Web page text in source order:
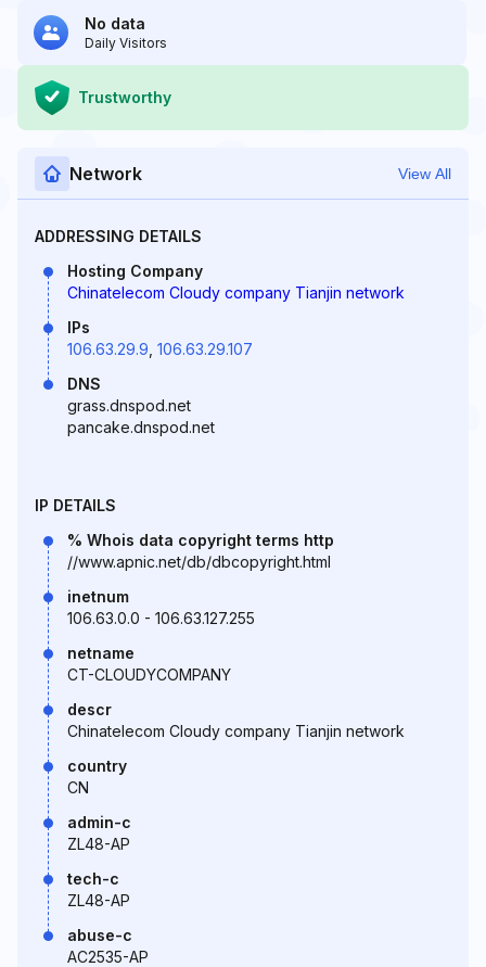
No data
Daily Visitors
Trustworthy
Network View All
ADDRESSING DETAILS
Hosting Company
Chinatelecom Cloudy company Tianjin network
IPs
106.63.29.9 106.63.29.107
DNS
grass.dnspod.net
pancake.dnspod.net
IP DETAILS
% Whois data copyright terms http
//www.apnic.net/db/dbcopyright.html
inetnum
106.63.0.0 - 106.63.127.255
netname
CT-CLOUDYCOMPANY
descr
Chinatelecom Cloudy company Tianjin network
country
CN
admin-c
ZL48-AP
tech-c
ZL48-AP
abuse-c
AC2535-AP